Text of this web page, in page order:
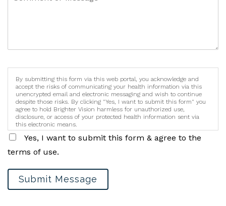
By submitting this form via this web portal, you acknowledge and
accept the risks of communicating your health information via this
unencrypted email and electronic messaging and wish to continue
despite those risks. By clicking "Yes, I want to submit this form" you
agree to hold Brighter Vision harmless for unauthorized use,
disclosure, or access of your protected health information sent via
this electronic means.
Yes, I want to submit this form & agree to the
terms of use.
Submit Message